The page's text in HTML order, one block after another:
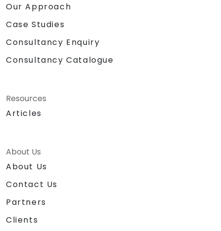
Our Approach
Case Studies
Consultancy Enquiry
Consultancy Catalogue
Resources
Articles
About Us
About Us
Contact Us
Partners
Clients